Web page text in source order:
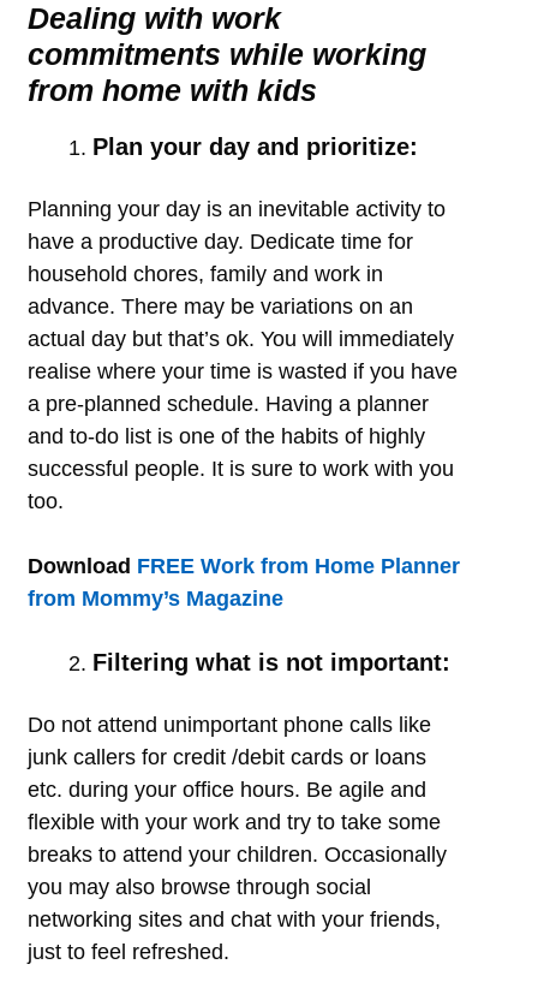
Dealing with work
commitments while working
from home with kids
Plan your day and prioritize:
Planning your day is an inevitable activity to
have a productive day. Dedicate time for
household chores, family and work in
advance. There may be variations on an
actual day but that’s ok. You will immediately
realise where your time is wasted if you have
a pre-planned schedule. Having a planner
and to-do list is one of the habits of highly
successful people. It is sure to work with you
too.
Download FREE Work from Home Planner
from Mommy’s Magazine
Filtering what is not important:
Do not attend unimportant phone calls like
junk callers for credit /debit cards or loans
etc. during your office hours. Be agile and
flexible with your work and try to take some
breaks to attend your children. Occasionally
you may also browse through social
networking sites and chat with your friends,
just to feel refreshed.